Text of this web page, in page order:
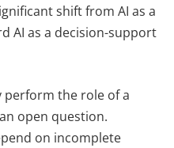
shift from AI as a
AI as a decision-support
perform the role of a
open question.
on incomplete